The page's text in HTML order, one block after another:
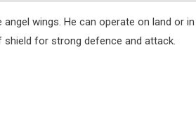
wings. He can operate on land or
shield for strong defence and attack.